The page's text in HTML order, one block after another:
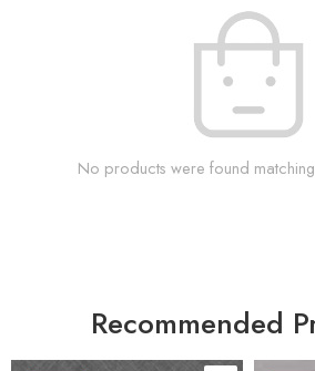
No products were found
Recommended